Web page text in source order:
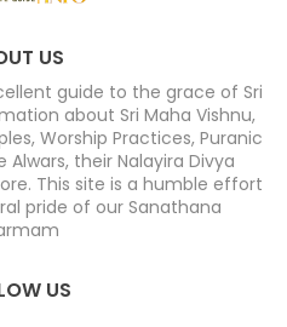
US
guide to the grace of Sri
about Sri Maha Vishnu,
Worship Practices, Puranic
their Nalayira Divya
This site is a humble effort
pride of our Sanathana
US